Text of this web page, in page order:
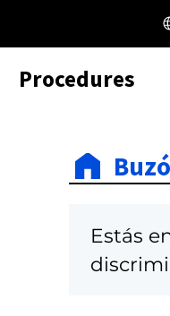
Procedures
Estás